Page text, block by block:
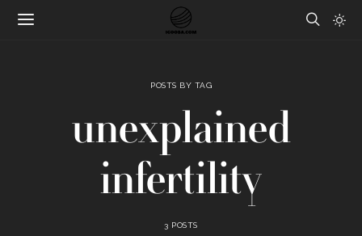
POSTS BY TAG
unexplained
infertility
3 POSTS